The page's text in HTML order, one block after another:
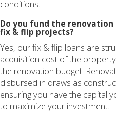
conditions.
Do you fund the renovation
fix & flip projects?
Yes, our fix & flip loans are
acquisition cost of the
the renovation budget.
disbursed in draws as
ensuring you have the capital
to maximize your investment.